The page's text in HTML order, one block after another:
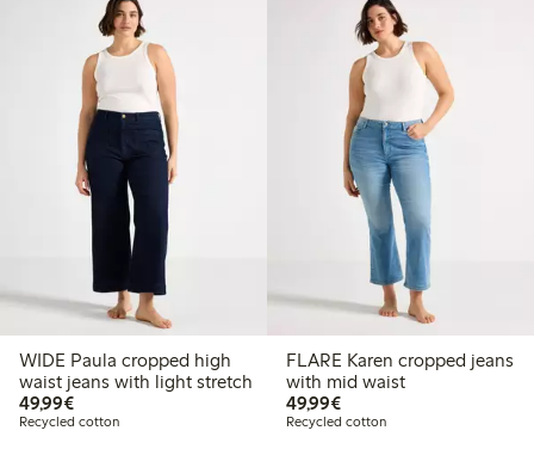
WIDE Paula cropped high
waist jeans with light stretch
49,99€€49.99
Recycled cotton
FLARE Karen cropped jeans
with mid waist
49,99€€49.99
Recycled cotton